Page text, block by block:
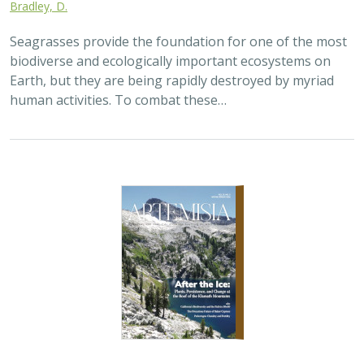
Bradley, D.
Seagrasses provide the foundation for one of the most
biodiverse and ecologically important ecosystems on
Earth, but they are being rapidly destroyed by myriad
human activities. To combat these…